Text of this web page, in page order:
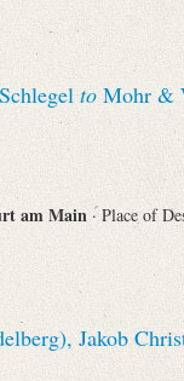
to Mohr &
am Main · Place of
Jakob